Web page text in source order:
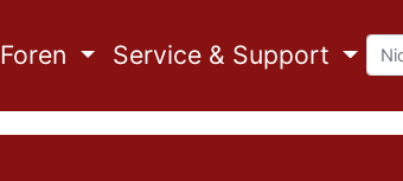
Foren Service & Support